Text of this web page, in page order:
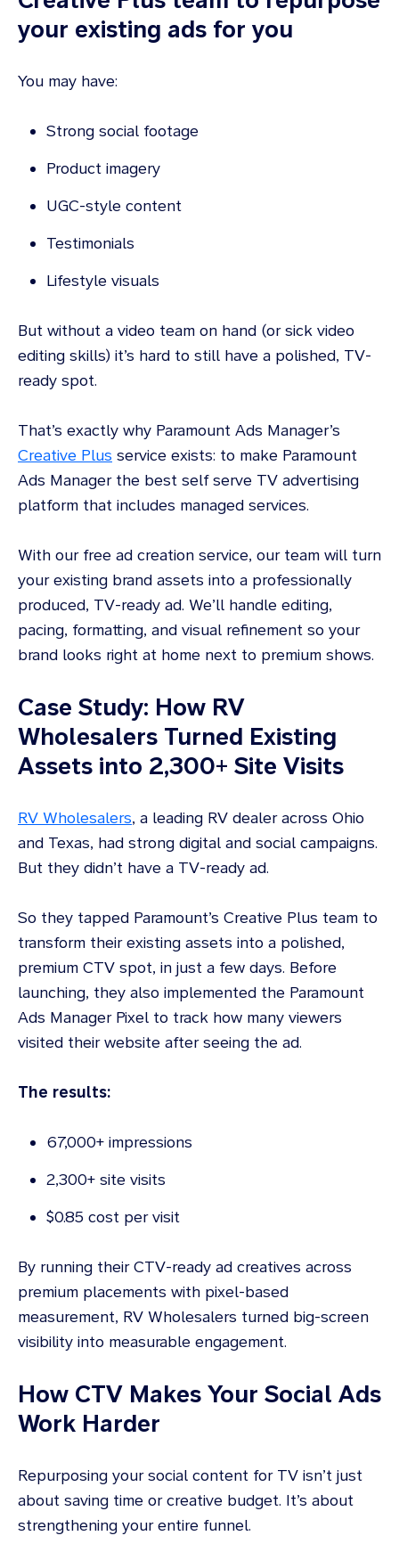
your existing ads for you
You may have:
Strong social footage
Product imagery
UGC-style content
Testimonials
Lifestyle visuals
But without a video team on hand (or sick video
editing skills) it’s hard to still have a polished, TV-
ready spot.
That’s exactly why Paramount Ads Manager’s
Creative Plus service exists: to make Paramount
Ads Manager the best self serve TV advertising
platform that includes managed services.
With our free ad creation service, our team will turn
your existing brand assets into a professionally
produced, TV-ready ad. We’ll handle editing,
pacing, formatting, and visual refinement so your
brand looks right at home next to premium shows.
Case Study: How RV
Wholesalers Turned Existing
Assets into 2,300+ Site Visits
RV Wholesalers, a leading RV dealer across Ohio
and Texas, had strong digital and social campaigns.
But they didn’t have a TV-ready ad.
So they tapped Paramount’s Creative Plus team to
transform their existing assets into a polished,
premium CTV spot, in just a few days. Before
launching, they also implemented the Paramount
Ads Manager Pixel to track how many viewers
visited their website after seeing the ad.
The results:
67,000+ impressions
2,300+ site visits
$0.85 cost per visit
By running their CTV-ready ad creatives across
premium placements with pixel-based
measurement, RV Wholesalers turned big-screen
visibility into measurable engagement.
How CTV Makes Your Social Ads
Work Harder
Repurposing your social content for TV isn’t just
about saving time or creative budget. It’s about
strengthening your entire funnel.